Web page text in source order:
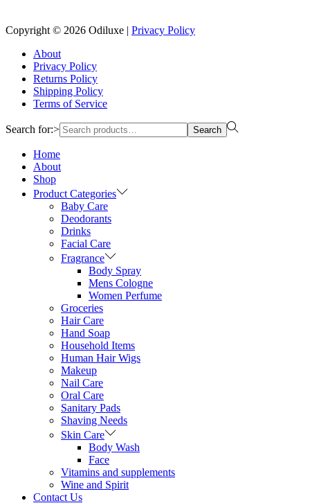
Copyright © 2026 Odiluxe | Privacy Policy
About
Privacy Policy
Returns Policy
Shipping Policy
Terms of Service
Search for:> Search
Home
About
Shop
Product Categories
Baby Care
Deodorants
Drinks
Facial Care
Fragrance
Body Spray
Mens Cologne
Women Perfume
Groceries
Hair Care
Hand Soap
Household Items
Human Hair Wigs
Makeup
Nail Care
Oral Care
Sanitary Pads
Shaving Needs
Skin Care
Body Wash
Face
Vitamins and supplements
Wine and Spirit
Contact Us